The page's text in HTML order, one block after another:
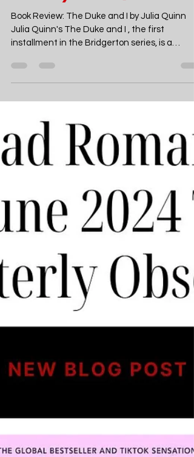
Joao Nsita
May 29, 2024
4 min read
Book Review: The Duke
and I by Julia Quinn
Book Review: The Duke and I by Julia Quinn
Julia Quinn's The Duke and I , the first
installment in the Bridgerton series, is a
captivating Regency romance that has
Set in London’s high society of 1813, the novel
introduces the close-knit Bridgerton family
lays the groundwork for a series that would
later become a global cultural phenomenon.
Bridgerton, the eldest daughter of the Brid